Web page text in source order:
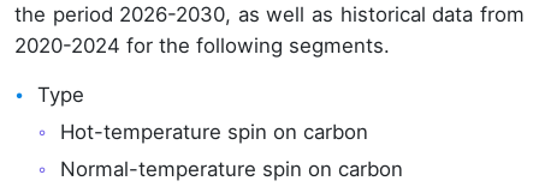
the period 2026-2030, as well as historical data from
2020-2024 for the following segments.
Type
Hot-temperature spin on carbon
Normal-temperature spin on carbon